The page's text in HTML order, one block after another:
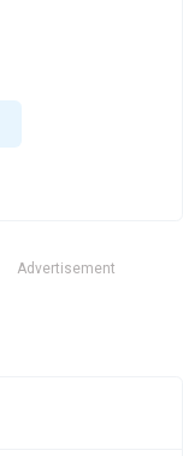
Advertisement